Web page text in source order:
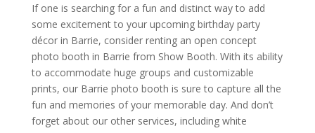
If one is searching for a fun and distinct way to add
some excitement to your upcoming birthday party
décor in Barrie, consider renting an open concept
photo booth in Barrie from Show Booth. With its ability
to accommodate huge groups and customizable
prints, our Barrie photo booth is sure to capture all the
fun and memories of your memorable day. And don’t
forget about our other services, including white